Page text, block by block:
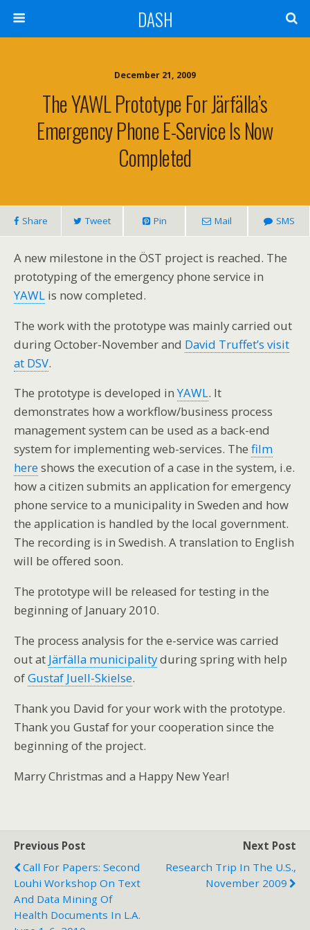
DASH
December 21, 2009
The YAWL Prototype For Järfälla’s
Emergency Phone E-Service Is Now
Completed
Share Tweet Pin Mail SMS
A new milestone in the ÖST project is reached. The
prototyping of the emergency phone service in
YAWL is now completed.
The work with the prototype was mainly carried out
during October-November and David Truffet’s visit
at DSV.
The prototype is developed in YAWL. It
demonstrates how a workflow/business process
management system can be used as a back-end
system for implementing web-services. The film
hereshows the execution of a case in the system, i.e.
how a citizen submits an application for emergency
phone service to a municipality in Sweden and how
the application is handled by the local government.
The recording is in Swedish. A translation to English
will be offered soon.
The prototype will be released for testing in the
beginning of January 2010.
The process analysis for the e-service was carried
out at Järfälla municipalityduring spring with help
ofGustaf Juell-Skielse.
Thank you David for your work with the prototype.
Thank you Gustaf for your cooperation since the
beginning of the project.
Marry Christmas and a Happy New Year!
Previous Post
Call For Papers: Second
Louhi Workshop On Text
And Data Mining Of
Health Documents In L.A.
Next Post
Research Trip In The U.S.,
November 2009